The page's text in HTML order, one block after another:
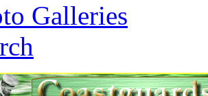
Galleries